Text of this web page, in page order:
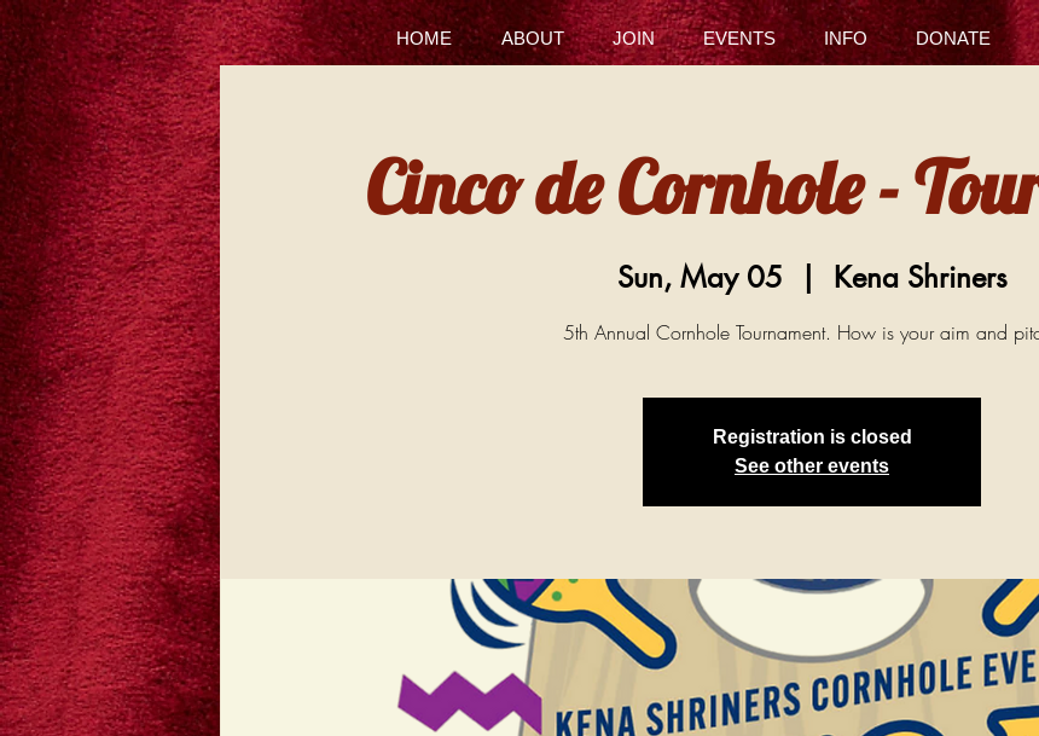
HOME ABOUT JOIN EVENTS INFO DONATE
Cinco de Cornhole -
Sun, May 05 Kena Shriners
5th Annual Cornhole Tournament. How is your aim and
Registration is closed
See other events